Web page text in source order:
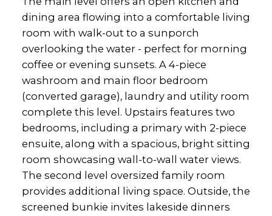
dining area flowing into a comfortable living
room with walk-out to a sunporch
overlooking the water - perfect for morning
coffee or evening sunsets. A 4-piece
washroom and main floor bedroom
(converted garage), laundry and utility room
complete this level. Upstairs features two
bedrooms, including a primary with 2-piece
ensuite, along with a spacious, bright sitting
room showcasing wall-to-wall water views.
The second level oversized family room
provides additional living space. Outside, the
screened bunkie invites lakeside dinners